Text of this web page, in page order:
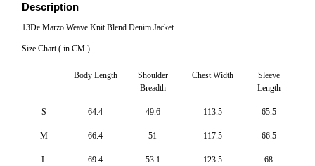
Description
13De Marzo Weave Knit Blend Denim Jacket
Size Chart ( in CM )
Body Length
Shoulder
Breadth
Chest Width
Sleeve
Length
S 64.4 49.6 113.5 65.5
M 66.4 51 117.5 66.5
L 69.4 53.1 123.5 68